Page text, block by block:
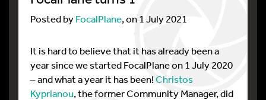
Posted byFocalPlane, on 1 July 2021
It is hard to believe that it has already been a
year since we started FocalPlane on 1 July 2020
– and what a year it has been!Christos
Kyprianou, the former Community Manager, did